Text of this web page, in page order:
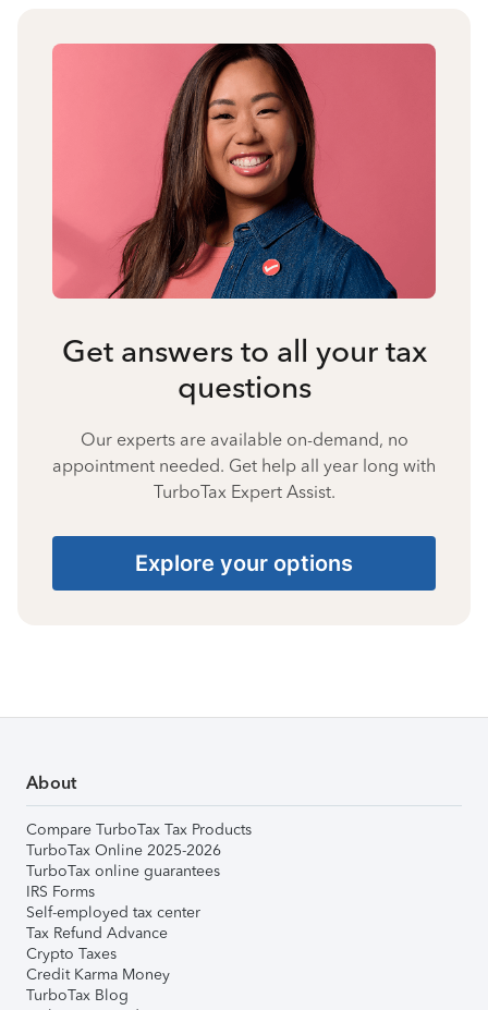
Get answers to all your tax
questions
Our experts are available on-demand, no
appointment needed. Get help all year long with
TurboTax Expert Assist.
Explore your options
About
Compare TurboTax Tax Products
TurboTax Online 2025-2026
TurboTax online guarantees
IRS Forms
Self-employed tax center
Tax Refund Advance
Crypto Taxes
Credit Karma Money
TurboTax Blog